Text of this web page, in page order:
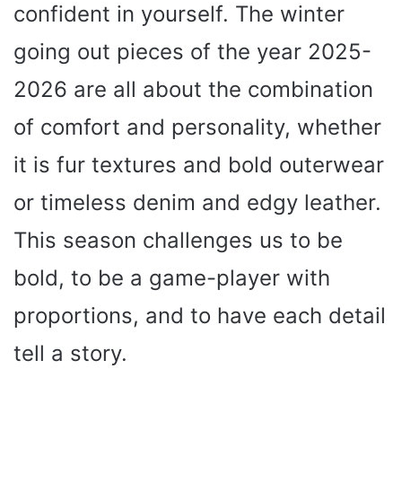
confident in yourself. The winter
going out pieces of the year 2025-
2026 are all about the combination
of comfort and personality, whether
it is fur textures and bold outerwear
or timeless denim and edgy leather.
This season challenges us to be
bold, to be a game-player with
proportions, and to have each detail
tell a story.